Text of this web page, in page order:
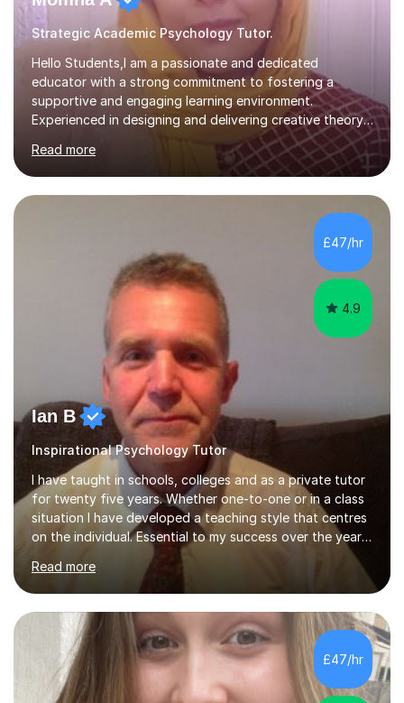
Strategic Academic Psychology Tutor.
Hello Students,I am a passionate and dedicated
educator with a strong commitment to fostering a
supportive and engaging learning environment.
Experienced in designing and delivering creative theory-
based, student-centred lessons that cater to diverse
learning needs. Skilled in classroom management using
techniques pursued for decades by schools, lesson
planning and using innovative teaching and technology
methods to promote academic growth and personal
development. Committed to inspiring, encouraging
critical thinking and nurturing a lifelong love of learning.I
cater in KS1, KS2, KS3 and more specifically...
Read more
£47/hr
Ian B
Inspirational Psychology Tutor
I have taught in schools, colleges and as a private tutor
for twenty five years. Whether one-to-one or in a class
situation I have developed a teaching style that centres
on the individual. Essential to my success over the years
has been my ability to listen to a student, analyse their
needs, then put in place a scheme of work that will
accomplish set targets. I teach Social Science
(Psychology and Sociology) Philosophy and English. My
focus in a lesson plan can include work on elucidation of
theories, ideas or methods, but also I cover work on
writing skills and essay planning as often it is not...
Read more
£47/hr